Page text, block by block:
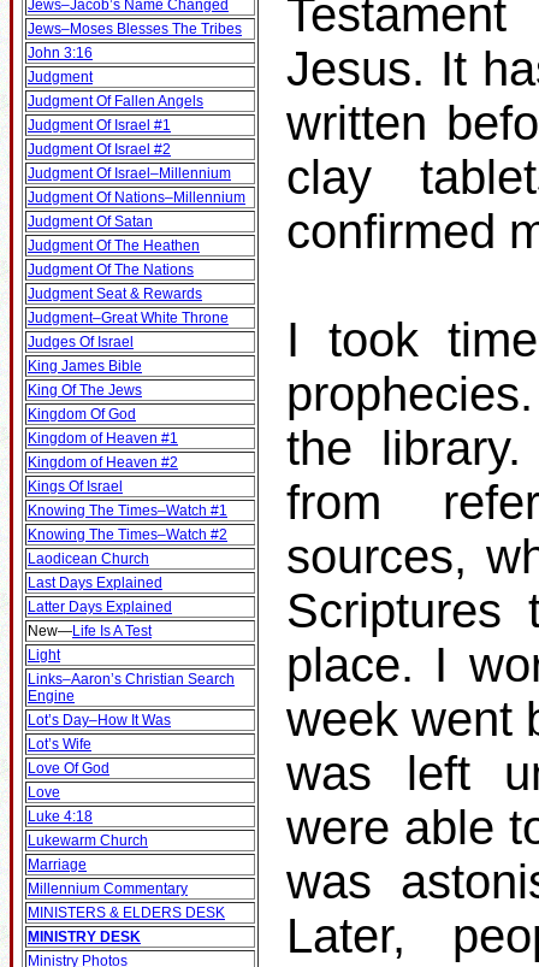
Jews–Jacob’s Name Changed
Jews–Moses Blesses The Tribes
John 3:16
Judgment
Judgment Of Fallen Angels
Judgment Of Israel #1
Judgment Of Israel #2
Judgment Of Israel–Millennium
Judgment Of Nations–Millennium
Judgment Of Satan
Judgment Of The Heathen
Judgment Of The Nations
Judgment Seat & Rewards
Judgment–Great White Throne
Judges Of Israel
King James Bible
King Of The Jews
Kingdom Of God
Kingdom of Heaven #1
Kingdom of Heaven #2
Kings Of Israel
Knowing The Times–Watch #1
Knowing The Times–Watch #2
Laodicean Church
Last Days Explained
Latter Days Explained
New—Life Is A Test
Light
Links–Aaron’s Christian Search
Engine
Lot’s Day–How It Was
Lot’s Wife
Love Of God
Love
Luke 4:18
Lukewarm Church
Marriage
Millennium Commentary
MINISTERS & ELDERS DESK
MINISTRY DESK
Ministry Photos
Jesus. It
written
clay
confirmed
I took
the
from
sources,
Scriptures
place. I
week went
was left
were able
was
Later,